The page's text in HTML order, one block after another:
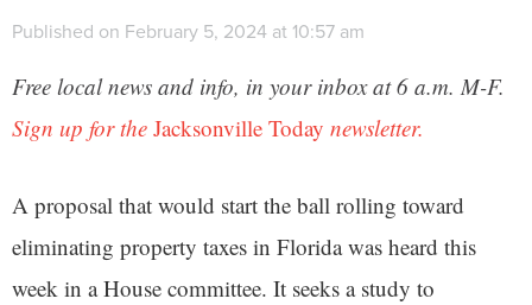
Published on February 5, 2024 at 10:57 am
Free local news and info, in your inbox at 6 a.m. M-F.
Sign up for the Jacksonville Today newsletter.
A proposal that would start the ball rolling toward
eliminating property taxes in Florida was heard this
week in a House committee. It seeks a study to